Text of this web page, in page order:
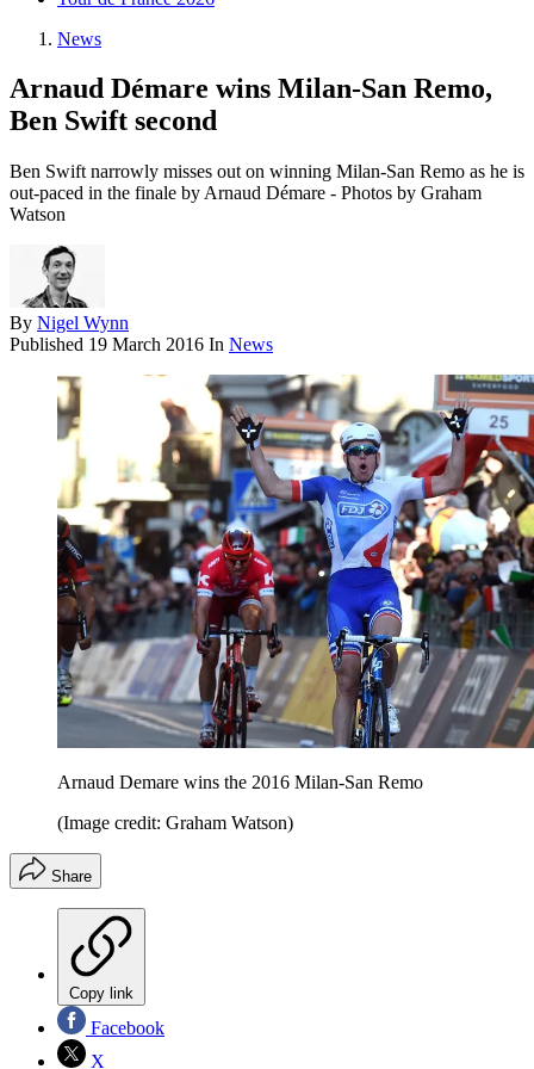
News
Arnaud Démare wins Milan-San Remo,
Ben Swift second
Ben Swift narrowly misses out on winning Milan-San Remo as he is
out-paced in the finale by Arnaud Démare - Photos by Graham
Watson
By Nigel Wynn
Published 19 March 2016 In News
Arnaud Demare wins the 2016 Milan-San Remo
(Image credit: Graham Watson)
Share
Copy link
Facebook
X